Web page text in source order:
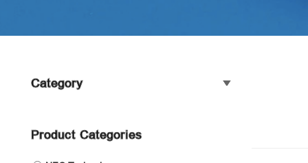
Category
Product Categories